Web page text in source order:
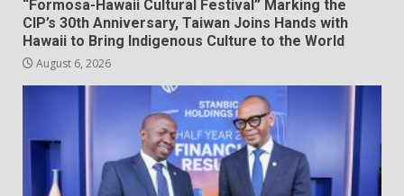
“Formosa-Hawaii Cultural Festival” Marking the
CIP’s 30th Anniversary, Taiwan Joins Hands with
Hawaii to Bring Indigenous Culture to the World
August 6, 2026